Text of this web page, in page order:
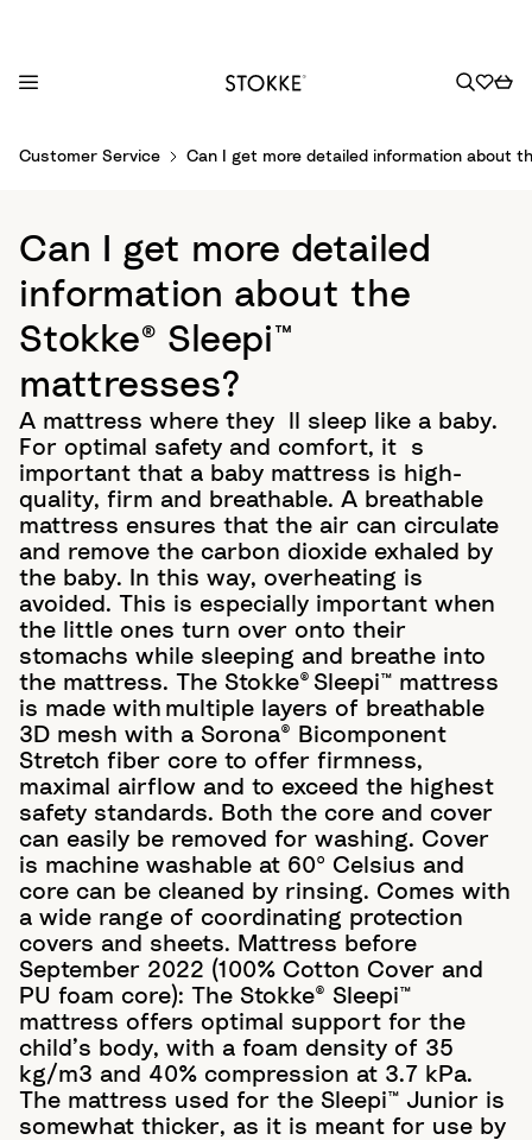
Customer Service Can I get more detailed information about
Can I get more detailed
information about the
Stokke® Sleepi™
mattresses?
A mattress where they´ll sleep like a baby.
For optimal safety and comfort, it´s
important that a baby mattress is high-
quality, firm and breathable. ​ A breathable
mattress ensures that the air can circulate
and remove the carbon dioxide exhaled by
the baby. In this way, overheating is
avoided. This is especially important when
the little ones turn over onto their
stomachs while sleeping and breathe into
the mattress. ​ The Stokke® Sleepi™ mattress
is made with multiple layers of breathable
3D mesh with a Sorona® Bicomponent
Stretch fiber core to offer firmness,
maximal airflow and to exceed the highest
safety standards.​ Both the core and cover
can easily be removed for washing. Cover
is machine washable at 60º Celsius and
core can be cleaned by rinsing. Comes with
a wide range of coordinating protection
covers and sheets. Mattress before
September 2022 (100% Cotton Cover and
PU foam core): The Stokke® Sleepi™
mattress offers optimal support for the
child’s body, with a foam density of 35
kg/m3 and 40% compression at 3.7 kPa.
The mattress used for the Sleepi™ Junior is
somewhat thicker, as it is meant for use by